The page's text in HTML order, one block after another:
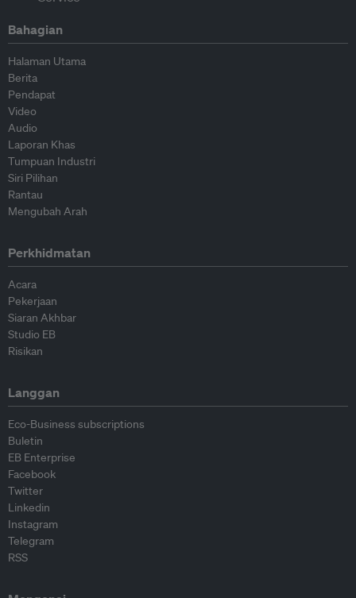
Bahagian
Halaman Utama
Berita
Pendapat
Video
Audio
Laporan Khas
Tumpuan Industri
Siri Pilihan
Rantau
Mengubah Arah
Perkhidmatan
Acara
Pekerjaan
Siaran Akhbar
Studio EB
Risikan
Langgan
Eco-Business subscriptions
Buletin
EB Enterprise
Facebook
Twitter
Linkedin
Instagram
Telegram
RSS